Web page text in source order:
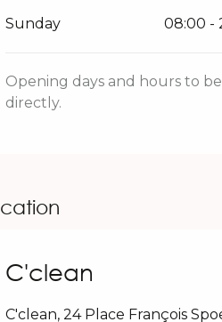
Sunday 08:00 -
Opening days and hours to
directly.
C'clean
C'clean, 24 Place François